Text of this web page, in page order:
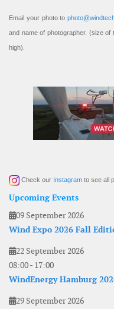
Email your photo to
and name of photographer. (size
high).
Check our Instagram to see all
Upcoming Events
09 September 2026
Wind Expo 2026 Fall
22 September 2026
08:00- 17:00
WindEnergy Hamburg
29 September 2026